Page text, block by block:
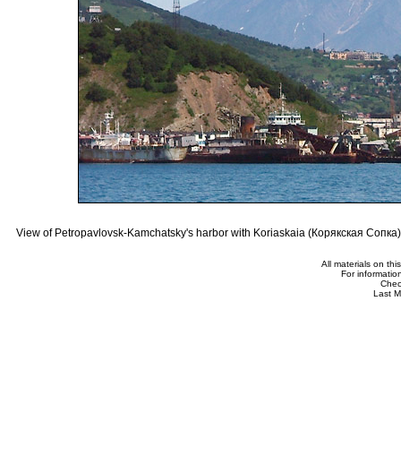
View of Petropavlovsk-Kamchatsky's harbor with Koriaskaia (Корякская
All materials on
For
Last